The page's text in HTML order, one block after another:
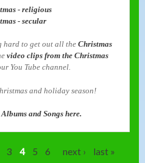
- religious
- secular
hard to get out all theChristmas
video clips from the Christmas
You Tube channel.
and holiday season!
and Songs here.
3 4 5 6 next › last »